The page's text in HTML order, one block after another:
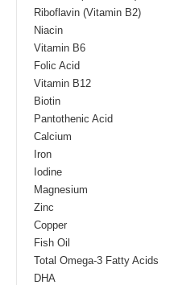
Riboflavin (Vitamin B2)
Niacin
Vitamin B6
Folic Acid
Vitamin B12
Biotin
Pantothenic Acid
Calcium
Iron
Iodine
Magnesium
Zinc
Copper
Fish Oil
Total Omega-3 Fatty Acids
DHA